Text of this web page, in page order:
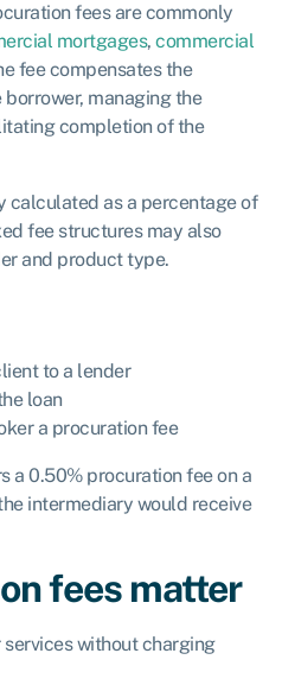
fees are commonly
mortgages, commercial
fee compensates the
managing the
completion of the
calculated as a percentage of
fee structures may also
and product type.
to a lender
loan
a procuration fee
a 0.50% procuration fee on a
intermediary would receive
fees matter
without charging